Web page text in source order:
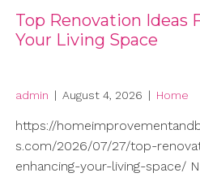
Top Renovation Ideas
Your Living Space
admin | August 4, 2026 | Home
https://
s.com/2026/07/27/top-
enhancing-your-living-space/